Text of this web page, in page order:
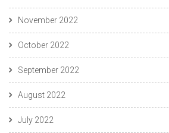
November 2022
October 2022
September 2022
August 2022
July 2022